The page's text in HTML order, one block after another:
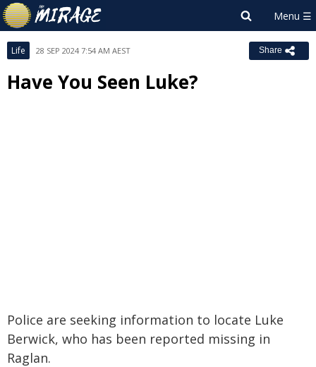
Life 28 SEP 2024 7:54 AM AEST Share
Have You Seen Luke?
Police are seeking information to locate Luke
Berwick, who has been reported missing in
Raglan.